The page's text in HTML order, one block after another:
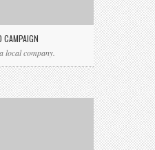
CAMPAIGN
local company.